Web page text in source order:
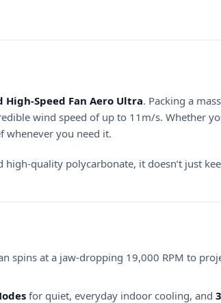
High-Speed Fan Aero Ultra. Packing a
wind speed of up to 11m/s. Whether
whenever you need it.
high-quality polycarbonate, it doesn’t just
spins at a jaw-dropping 19,000 RPM to
for quiet, everyday indoor cooling, and